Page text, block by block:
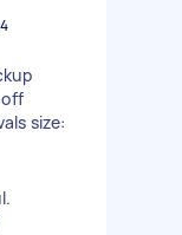
off
size: